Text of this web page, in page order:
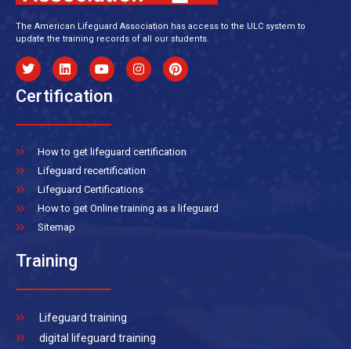
The American Lifeguard Association has access to the ULC system to
update the training records of all our students.
Certification
How to get lifeguard certification
Lifeguard recertification
Lifeguard Certifications
How to get Online training as a lifeguard
Sitemap
Training
Lifeguard training
digital lifeguard training